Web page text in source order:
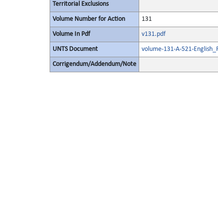
Territorial Exclusions
Volume Number for Action 131
Volume In Pdf v131.pdf
UNTS Document volume-131-A-521-
Corrigendum/Addendum/Note